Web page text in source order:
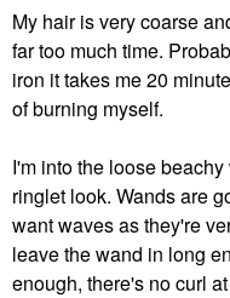
My hair is very coarse
far too much time.
iron it takes me 20
of burning myself.
I'm into the loose
ringlet look. Wands are
want waves as they're
leave the wand in long
enough, there's no curl